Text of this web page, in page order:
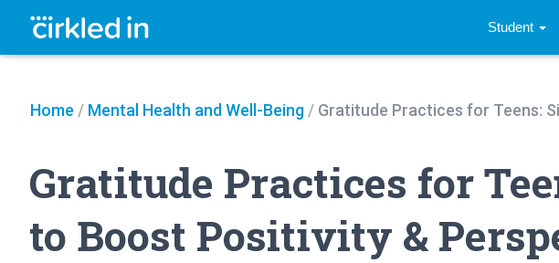
Student
Home / Mental Health and Well-Being / Gratitude Practices for Teens:
Gratitude Practices for
to Boost Positivity &